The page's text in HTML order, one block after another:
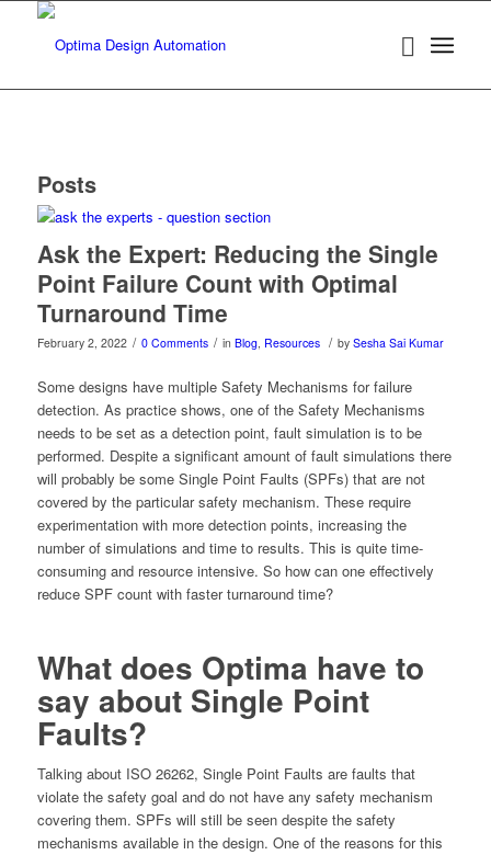
Posts
Ask the Expert: Reducing the Single
Point Failure Count with Optimal
Turnaround Time
February 2, 2022 / 0 Comments / in Blog, Resources / by Sesha Sai Kumar
Some designs have multiple Safety Mechanisms for failure
detection. As practice shows, one of the Safety Mechanisms
needs to be set as a detection point, fault simulation is to be
performed. Despite a significant amount of fault simulations there
will probably be some Single Point Faults (SPFs) that are not
covered by the particular safety mechanism. These require
experimentation with more detection points, increasing the
number of simulations and time to results. This is quite time-
consuming and resource intensive. So how can one effectively
reduce SPF count with faster turnaround time?
What does Optima have to
say about Single Point
Faults?
Talking about ISO 26262, Single Point Faults are faults that
violate the safety goal and do not have any safety mechanism
covering them. SPFs will still be seen despite the safety
mechanisms available in the design. One of the reasons for this